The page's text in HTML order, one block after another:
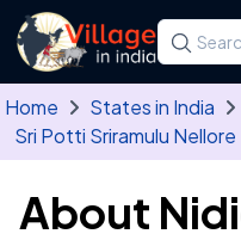
Skip to main content
Search
Type at
Home States in India
Sri Potti Sriramulu Nellore
About